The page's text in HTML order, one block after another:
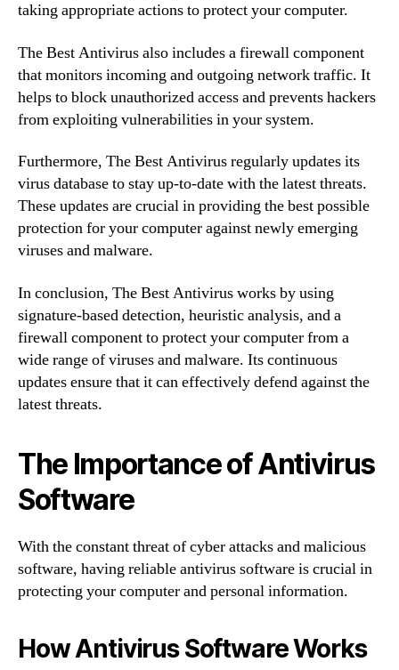
taking appropriate actions to protect your computer.
The Best Antivirus also includes a firewall component
that monitors incoming and outgoing network traffic. It
helps to block unauthorized access and prevents hackers
from exploiting vulnerabilities in your system.
Furthermore, The Best Antivirus regularly updates its
virus database to stay up-to-date with the latest threats.
These updates are crucial in providing the best possible
protection for your computer against newly emerging
viruses and malware.
In conclusion, The Best Antivirus works by using
signature-based detection, heuristic analysis, and a
firewall component to protect your computer from a
wide range of viruses and malware. Its continuous
updates ensure that it can effectively defend against the
latest threats.
The Importance of Antivirus
Software
With the constant threat of cyber attacks and malicious
software, having reliable antivirus software is crucial in
protecting your computer and personal information.
How Antivirus Software Works